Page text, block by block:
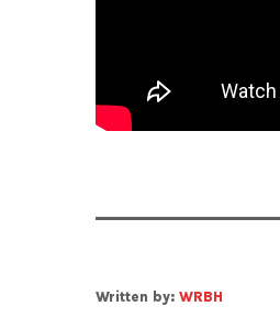
Written by: WRBH